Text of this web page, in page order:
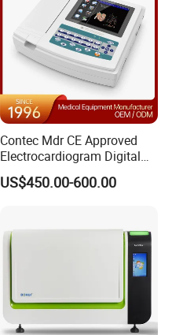
Contec Mdr CE Approved
Electrocardiogram Digital
12 Lead 12 Channel ECG
Machine
US$450.00-600.00